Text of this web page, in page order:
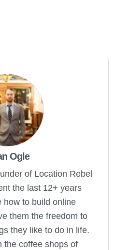
Ogle
of Location Rebel
the last 12+ years
how to build online
them the freedom to
they like to do in life.
the coffee shops of